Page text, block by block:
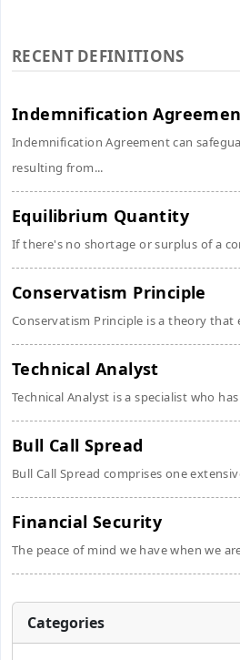
RECENT DEFINITIONS
Indemnification
Indemnification Agreement can
resulting from...
Equilibrium Quantity
If there's no shortage or surplus of a
Conservatism Principle
Conservatism Principle is a theory
Technical Analyst
Technical Analyst is a specialist who
Bull Call Spread
Bull Call Spread comprises one
Financial Security
The peace of mind we have when we
Categories